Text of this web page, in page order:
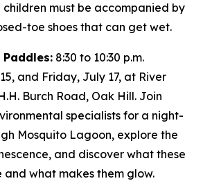
must be accompanied by
toe shoes that can get wet.
Paddles: 8:30 to 10:30 p.m.
and Friday, July 17, at River
Burch Road, Oak Hill. Join
specialists for a night-
Mosquito Lagoon, explore the
and discover what these
and what makes them glow.